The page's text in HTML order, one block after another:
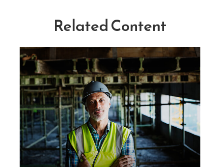
Related Content